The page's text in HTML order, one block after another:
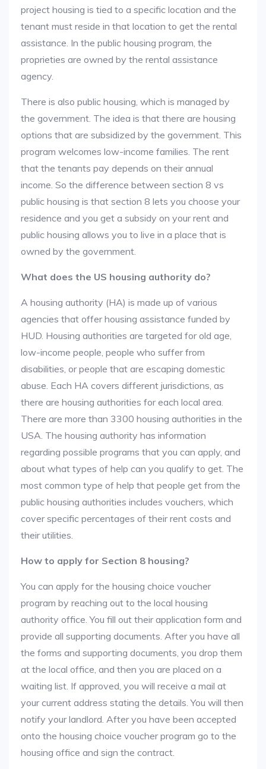
project housing is tied to a specific location and the
tenant must reside in that location to get the rental
assistance. In the public housing program, the
proprieties are owned by the rental assistance
agency.
There is also public housing, which is managed by
the government. The idea is that there are housing
options that are subsidized by the government. This
program welcomes low-income families. The rent
that the tenants pay depends on their annual
income. So the difference between section 8 vs
public housing is that section 8 lets you choose your
residence and you get a subsidy on your rent and
public housing allows you to live in a place that is
owned by the government.
What does the US housing authority do?
A housing authority (HA) is made up of various
agencies that offer housing assistance funded by
HUD. Housing authorities are targeted for old age,
low-income people, people who suffer from
disabilities, or people that are escaping domestic
abuse. Each HA covers different jurisdictions, as
there are housing authorities for each local area.
There are more than 3300 housing authorities in the
USA. The housing authority has information
regarding possible programs that you can apply, and
about what types of help can you qualify to get. The
most common type of help that people get from the
public housing authorities includes vouchers, which
cover specific percentages of their rent costs and
their utilities.
How to apply for Section 8 housing?
You can apply for the housing choice voucher
program by reaching out to the local housing
authority office. You fill out their application form and
provide all supporting documents. After you have all
the forms and supporting documents, you drop them
at the local office, and then you are placed on a
waiting list. If approved, you will receive a mail at
your current address stating the details. You will then
notify your landlord. After you have been accepted
onto the housing choice voucher program go to the
housing office and sign the contract.